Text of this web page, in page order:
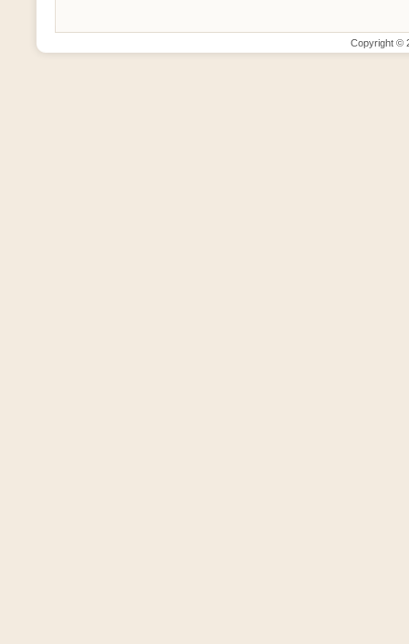
Copyright ©